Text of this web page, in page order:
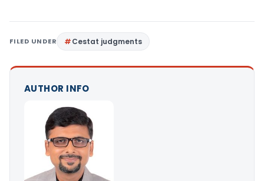
FILED UNDER Cestat judgments
AUTHOR INFO